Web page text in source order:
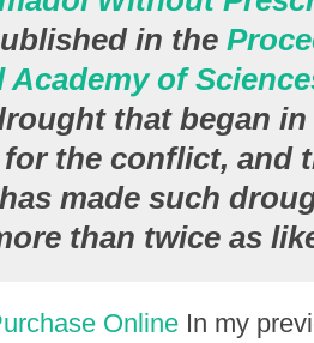
in the
Academy of
that began in
the conflict, and
made such
than twice as
Online In my